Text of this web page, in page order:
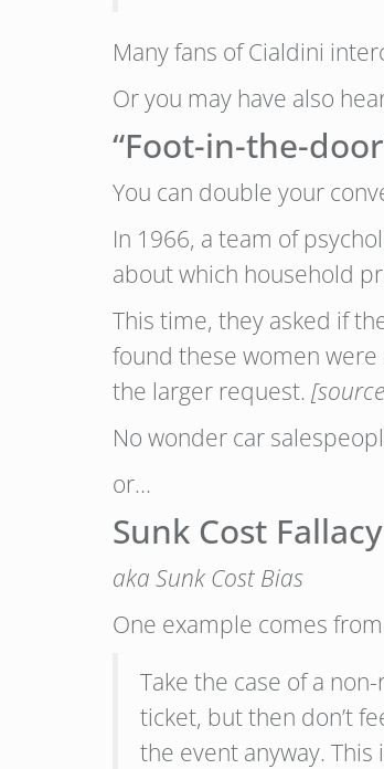
Many fans of Cialdini
Or you may have also
“Foot-in-the-
You can double your
In 1966, a team of
about which household
This time, they asked if
found these women
the larger request.
No wonder car
or…
Sunk Cost Fallacy
aka Sunk Cost Bias
One example comes
Take the case of a
ticket, but then don’t
the event anyway.